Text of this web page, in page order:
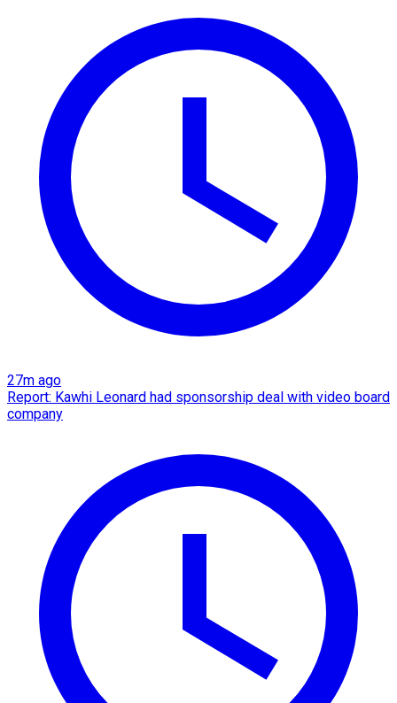
27m ago
Report: Kawhi Leonard had sponsorship deal with video board
company